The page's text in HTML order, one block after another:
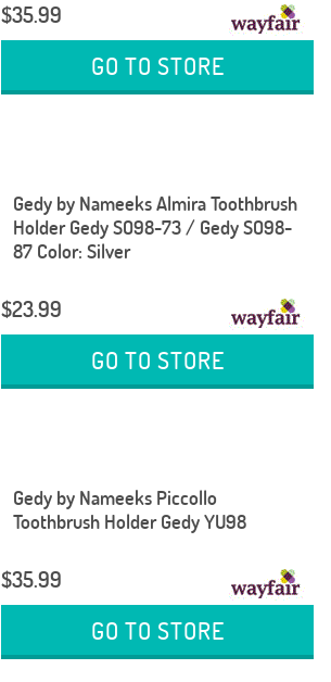
$35.99
GO TO STORE
Gedy by Nameeks Almira Toothbrush
Holder Gedy SO98-73 / Gedy SO98-
87 Color: Silver
$23.99
GO TO STORE
Gedy by Nameeks Piccollo
Toothbrush Holder Gedy YU98
$35.99
GO TO STORE